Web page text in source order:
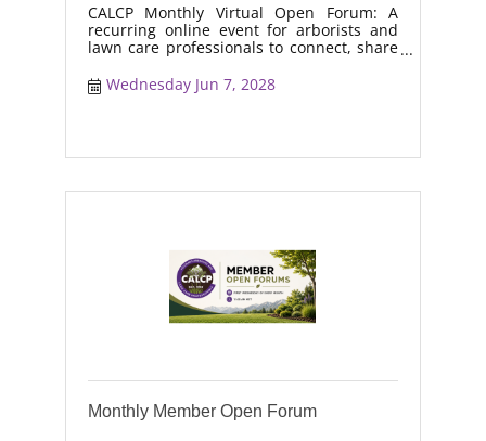
CALCP Monthly Virtual Open Forum: A
recurring online event for arborists and
lawn care professionals to connect, share
trends, and collaborate on topics like
moisture management, drought stress,
Wednesday Jun 7, 2028
Monthly Member Open Forum